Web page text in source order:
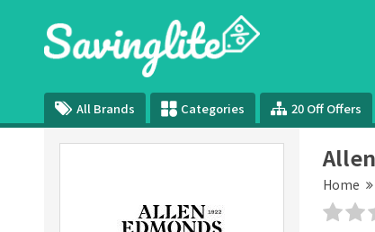
All Brands Categories 20 Off Offers
Home